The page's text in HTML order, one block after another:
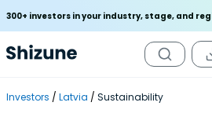
300+ investors in your industry, stage, and
Investors Latvia Sustainability